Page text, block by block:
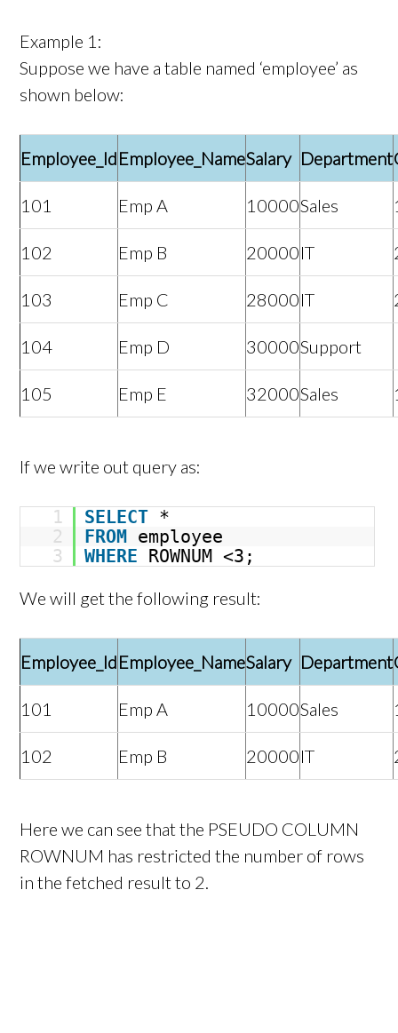
Example 1:
Suppose we have a table named ‘employee’ as
shown below:
Employee_IdEmployee_NameSalary Department
101 Emp A 10000Sales
102 Emp B 20000IT
103 Emp C 28000IT
104 Emp D 30000Support
105 Emp E 32000Sales
If we write out query as:
1 SELECT *
2
FROM employee
3
WHERE ROWNUM <3;
We will get the following result:
Employee_IdEmployee_NameSalary Department
101 Emp A 10000Sales
102 Emp B 20000IT
Here we can see that the PSEUDO COLUMN
ROWNUM has restricted the number of rows
in the fetched result to 2.